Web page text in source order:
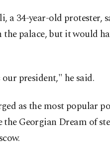
a 34-year-old protester,
palace, but it would
president," he said.
as the most popular
the Georgian Dream of